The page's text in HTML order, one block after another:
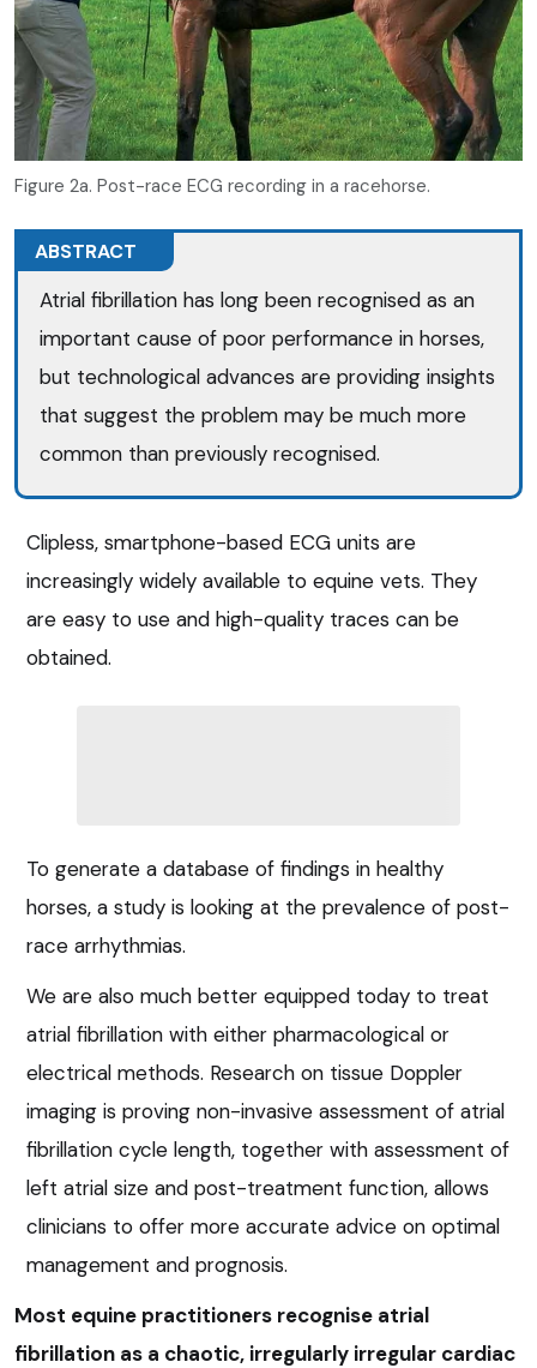
Figure 2a. Post-race ECG recording in a racehorse.
ABSTRACT
Atrial fibrillation has long been recognised as an
important cause of poor performance in horses,
but technological advances are providing insights
that suggest the problem may be much more
common than previously recognised.
Clipless, smartphone-based ECG units are
increasingly widely available to equine vets. They
are easy to use and high-quality traces can be
obtained.
To generate a database of findings in healthy
horses, a study is looking at the prevalence of post-
race arrhythmias.
We are also much better equipped today to treat
atrial fibrillation with either pharmacological or
electrical methods. Research on tissue Doppler
imaging is proving non-invasive assessment of atrial
fibrillation cycle length, together with assessment of
left atrial size and post-treatment function, allows
clinicians to offer more accurate advice on optimal
management and prognosis.
Most equine practitioners recognise atrial
fibrillation as a chaotic, irregularly irregular cardiac